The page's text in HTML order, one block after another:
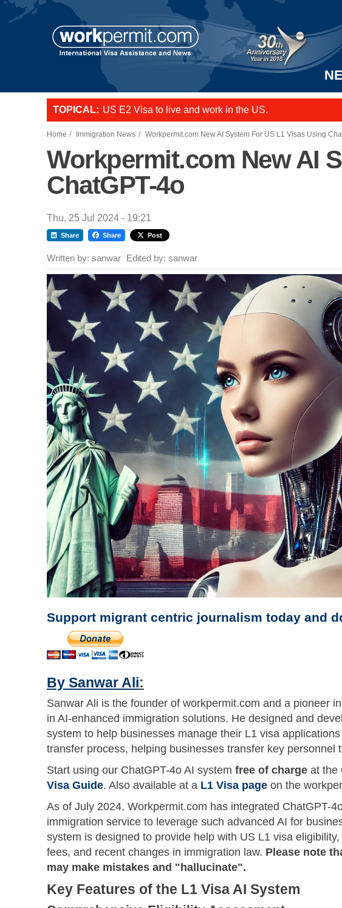
Skip to main content
TOPICAL: L-1 visa to start a business or transfer staff to the US!
Home Immigration News Workpermit.com New AI System For US L1 Visas Using
Workpermit.com New AI
ChatGPT-4o
Thu, 25 Jul 2024 - 19:21
Share Share Post
Written by: sanwar Edited by: sanwar
Support migrant centric journalism today and
By Sanwar Ali:
Sanwar Ali is the founder of workpermit.com and a pioneer
in AI-enhanced immigration solutions. He designed and
system to help businesses manage their L1 visa
transfer process, helping businesses transfer key personnel
Start using our ChatGPT-4o AI system free of charge at the
Visa Guide. Also available at a L1 Visa page on the
As of July 2024, Workpermit.com has integrated ChatGPT-
immigration service to leverage such advanced AI for
system is designed to provide help with US L1 visa
fees, and recent changes in immigration law. Please note
may make mistakes and "hallucinate".
Key Features of the L1 Visa AI System